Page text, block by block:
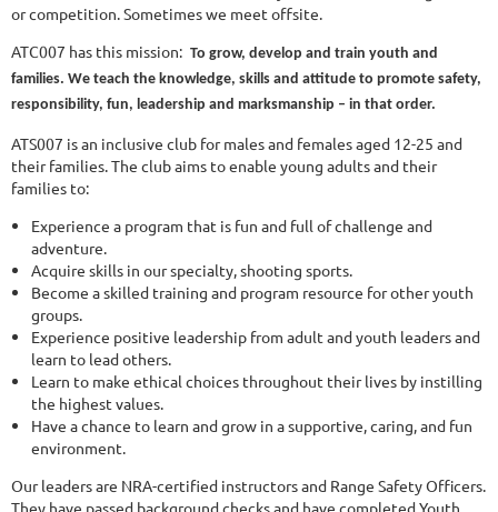
or competition. Sometimes we meet offsite.
ATC007 has this mission: To grow, develop and train youth and
families. We teach the knowledge, skills and attitude to promote safety,
responsibility, fun, leadership and marksmanship – in that order.
ATS007 is an inclusive club for males and females aged 12-25 and
their families. The club aims to enable young adults and their
families to:
Experience a program that is fun and full of challenge and
adventure.
Acquire skills in our specialty, shooting sports.
Become a skilled training and program resource for other youth
groups.
Experience positive leadership from adult and youth leaders and
learn to lead others.
Learn to make ethical choices throughout their lives by instilling
the highest values.
Have a chance to learn and grow in a supportive, caring, and fun
environment.
Our leaders are NRA-certified instructors and Range Safety Officers.
They have passed background checks and have completed Youth